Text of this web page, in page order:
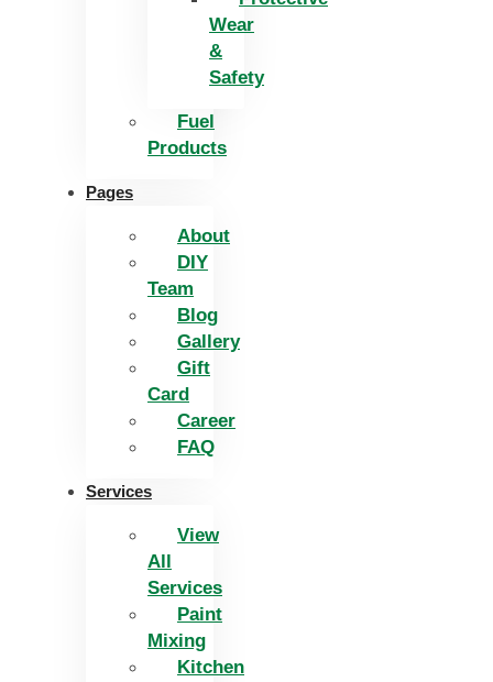
Wear
&
Safety
Fuel
Products
Pages
About
DIY
Team
Blog
Gallery
Gift
Card
Career
FAQ
Services
View
All
Services
Paint
Mixing
Kitchen